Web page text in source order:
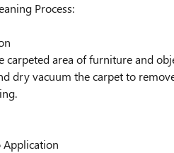
Process:
carpeted area of furniture and
dry vacuum the carpet to
Application